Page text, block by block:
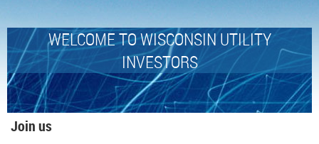
WELCOME TO WISCONSIN UTILITY
INVESTORS
Join us